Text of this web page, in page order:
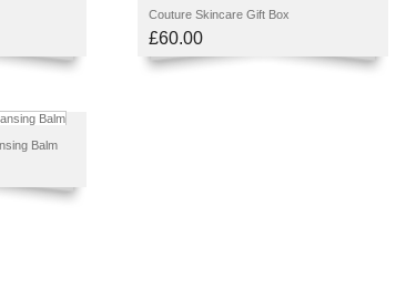
Couture Skincare Gift Box
£60.00
Balm